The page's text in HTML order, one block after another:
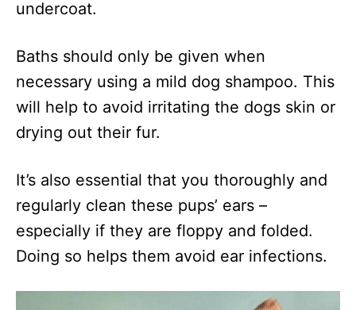
undercoat.
Baths should only be given when
necessary using a mild dog shampoo. This
will help to avoid irritating the dogs skin or
drying out their fur.
It’s also essential that you thoroughly and
regularly clean these pups’ ears –
especially if they are floppy and folded.
Doing so helps them avoid ear infections.